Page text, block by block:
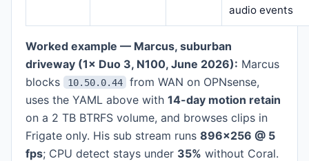
audio events
Worked example — Marcus, suburban
driveway (1× Duo 3, N100, June 2026): Marcus
blocks
10.50.0.44
from WAN on OPNsense,
uses the YAML above with 14-day motion retain
on a 2 TB BTRFS volume, and browses clips in
Frigate only. His sub stream runs 896×256 @ 5
fps; CPU detect stays under 35% without Coral.